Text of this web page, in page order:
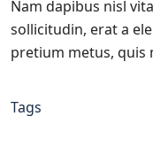
Nam dapibus nisl
sollicitudin, erat a
pretium metus, quis
Tags